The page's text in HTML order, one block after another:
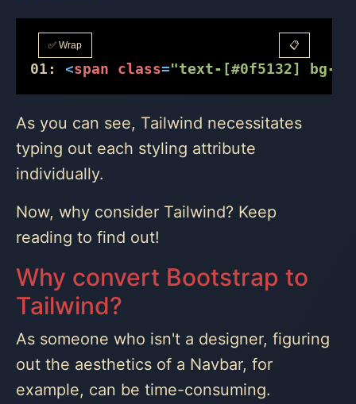
✅ Wrap 📋
01: <span class="text-[#0f5132] bg-
As you can see, Tailwind necessitates
typing out each styling attribute
individually.
Now, why consider Tailwind? Keep
reading to find out!
Why convert Bootstrap to
Tailwind?
As someone who isn't a designer, figuring
out the aesthetics of a Navbar, for
example, can be time-consuming.